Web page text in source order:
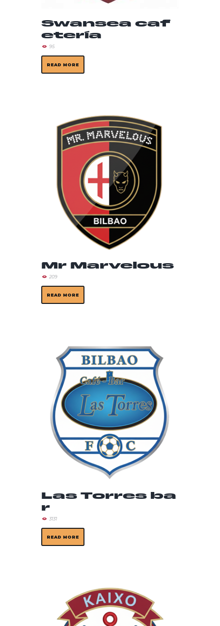
Swansea caf
etería
95
READ MORE
Mr Marvelous
209
READ MORE
Las Torres ba
r
3131
READ MORE